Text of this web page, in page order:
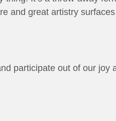
and great artistry
participate out of our joy